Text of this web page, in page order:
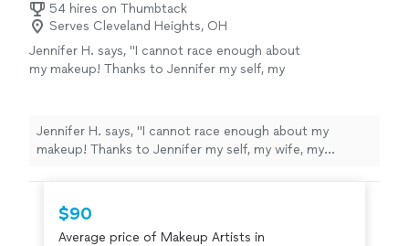
excited to come back. At Touch of Coco,
you’re not just another appointment you’re a
valued client. Beauty Passed Down.
Confidence Passed On.
See more
quality, cleanliness, attention to detail, and creating an
experience that makes you excited to come back. At
Touch of Coco, you’re not just another appointment
you’re a valued client. Beauty Passed Down. Confidence
54 hires on Thumbtack
Serves Cleveland Heights, OH
Jennifer H. says, "I cannot race enough about
my makeup! Thanks to Jennifer my self, my
Jennifer was attentive, patient, and her prices
are fair"
See more
Jennifer H. says, "I cannot race enough about my
makeup! Thanks to Jennifer my self, my wife, my
and her prices are fair"
$90
Average price of Makeup Artists in